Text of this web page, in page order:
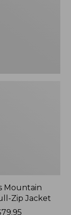
Mountain
Zip Jacket